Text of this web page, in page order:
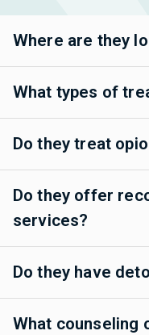
Where are they
What types of
Do they treat
Do they offer
services?
Do they have
What counseling